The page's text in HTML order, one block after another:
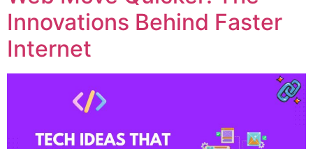
Innovations Behind Faster
Internet